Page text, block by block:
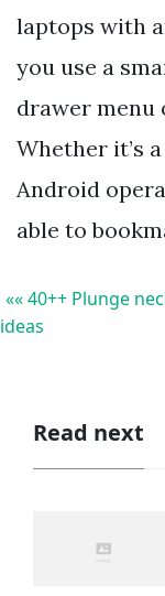
laptops with
you use a
drawer menu
Whether it’s
Android
able to
«« 40++ Plunge
ideas
Read next